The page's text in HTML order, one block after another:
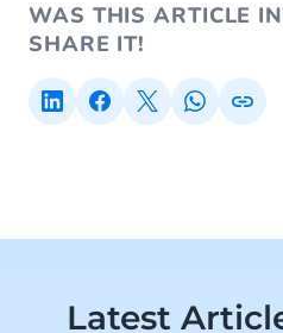
WAS THIS ARTICLE
SHARE IT!
Latest